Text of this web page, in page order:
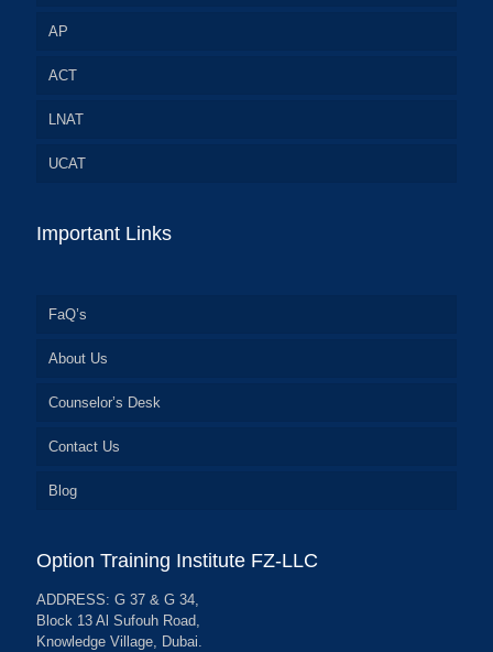
AP
ACT
LNAT
UCAT
Important Links
FaQ’s
About Us
Counselor’s Desk
Contact Us
Blog
Option Training Institute FZ-LLC
ADDRESS: G 37 & G 34,
Block 13 Al Sufouh Road,
Knowledge Village, Dubai.